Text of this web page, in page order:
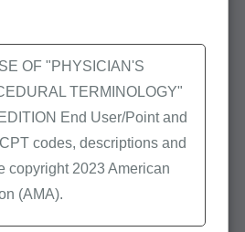
provided as a tool to assist
to medical record
It is the responsibility of
OF "PHYSICIAN'S
TERMINOLOGY"
End User/Point and
codes, descriptions and
copyright 2023 American
(AMA).